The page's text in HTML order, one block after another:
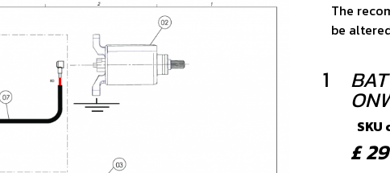
The
be
1
SKU
£